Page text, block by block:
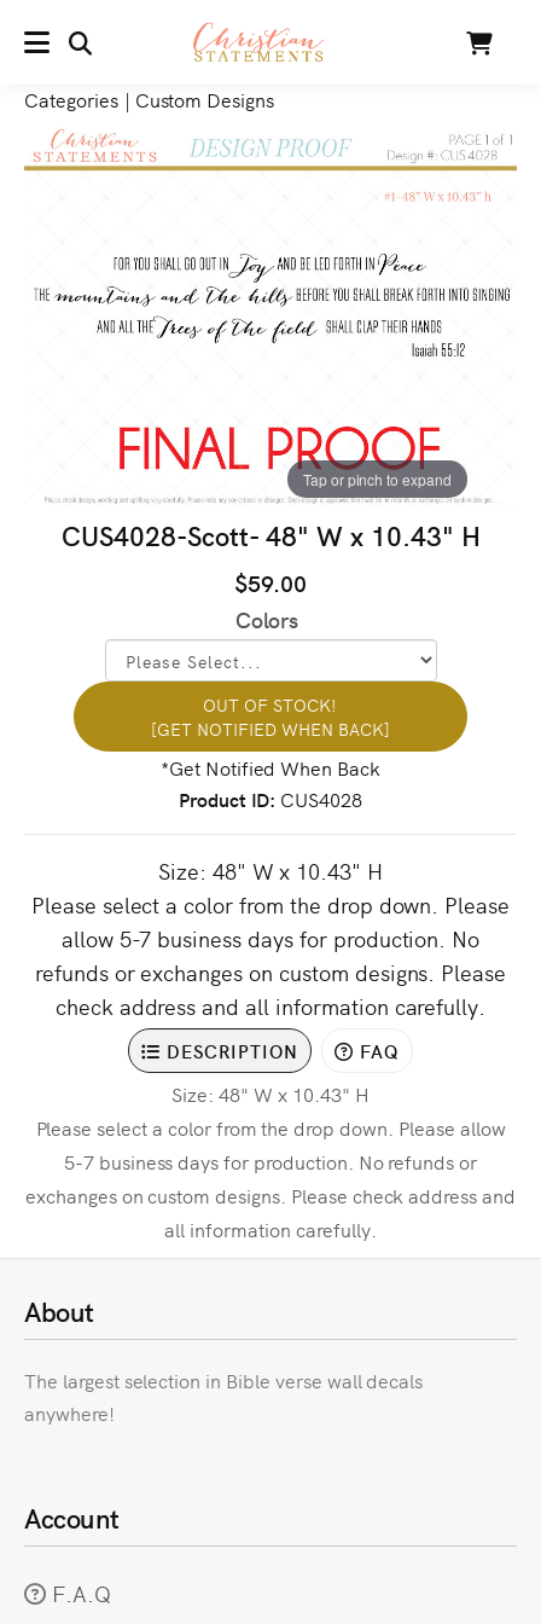
MENU Cart
Categories | Custom Designs
Tap or pinch to expand
CUS4028-Scott- 48" W x 10.43" H
$59.00
Colors
OUT OF STOCK!
[GET NOTIFIED WHEN BACK]
Product ID CUS4028
Size: 48" W x 10.43" H
Please select a color from the drop down. Please
allow 5-7 business days for production. No
refunds or exchanges on custom designs. Please
check address and all information carefully.
DESCRIPTION FAQ
Size: 48" W x 10.43" H
Please select a color from the drop down. Please allow
5-7 business days for production. No refunds or
exchanges on custom designs. Please check address and
all information carefully.
About
The largest selection in Bible verse wall decals
anywhere!
Account
F.A.Q